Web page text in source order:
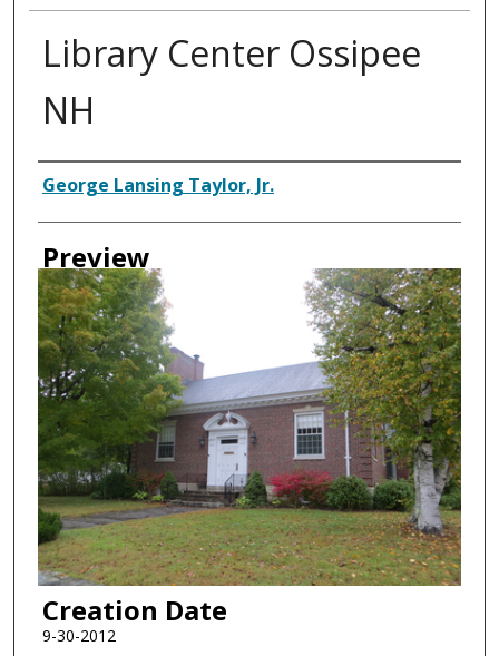
Library Center Ossipee
NH
Creator
George Lansing Taylor, Jr.
Preview
Creation Date
9-30-2012